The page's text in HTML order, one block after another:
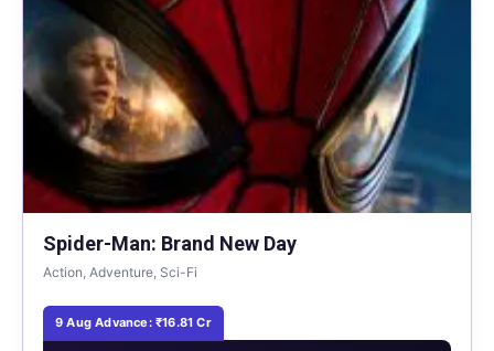
Spider-Man: Brand New Day
Action, Adventure, Sci-Fi
9 Aug Advance: ₹16.81 Cr